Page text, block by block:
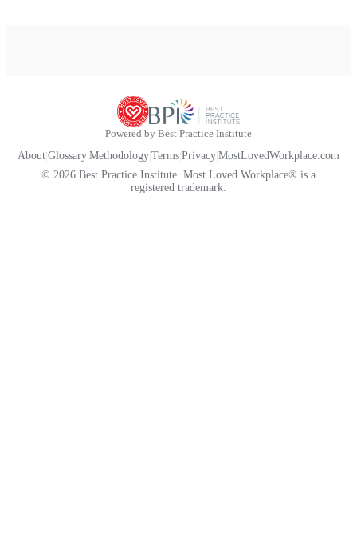
Powered by Best Practice Institute
About Glossary Methodology Terms Privacy MostLovedWorkplace.com
© 2026 Best Practice Institute. Most Loved Workplace® is a
registered trademark.